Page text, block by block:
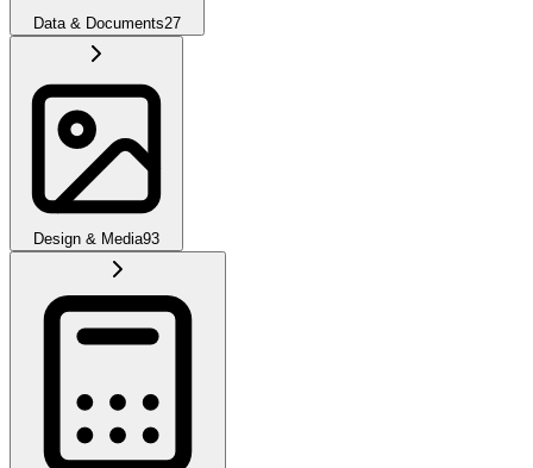
Data & Documents27
Design & Media93